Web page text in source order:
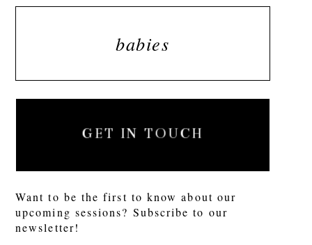
babies
GET IN TOUCH
Want to be the first to know about our
upcoming sessions? Subscribe to our
newsletter!